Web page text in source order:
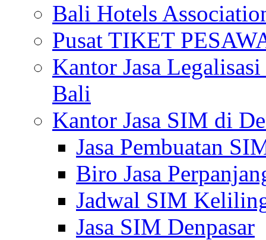
Bali Hotels
Pusat TIKET
Kantor Jasa
Bali
Kantor Jasa SIM di
Jasa Pembuatan
Biro Jasa
Jadwal SIM
Jasa SIM Denpasar